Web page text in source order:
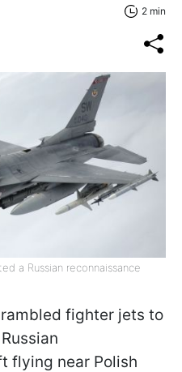
2 min
a Russian reconnaissance
fighter jets to
flying near Polish